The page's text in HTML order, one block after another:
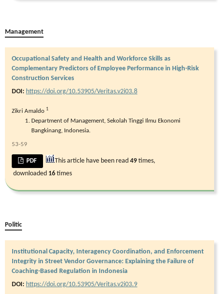
Management
Occupational Safety and Health and Workforce Skills as
Complementary Predictors of Employee Performance in High-Risk
Construction Services
DOI: https://doi.org/10.53905/Veritas.v2i03.8
Zikri Amaldo 1
Department of Management, Sekolah Tinggi Ilmu Ekonomi
Bangkinang, Indonesia.
53-59
PDF This article have been read49 times,
downloaded 16 times
Politic
Institutional Capacity, Interagency Coordination, and Enforcement
Integrity in Street Vendor Governance: Explaining the Failure of
Coaching-Based Regulation in Indonesia
DOI: https://doi.org/10.53905/Veritas.v2i03.9